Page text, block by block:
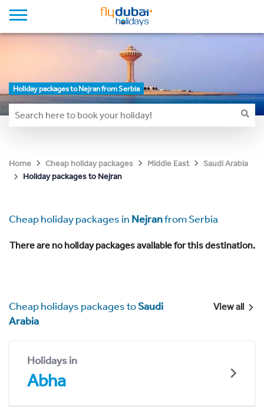
Holiday packages to Nejran from Serbia
Home Cheap holiday packages Middle East
Saudi Arabia
Holiday packages to Nejran
Cheap holiday packages in Nejranfrom Serbia
There are no holiday packages available for this destination.
Cheap holidays packages toSaudi
Arabia
View all
Holidays in
Abha